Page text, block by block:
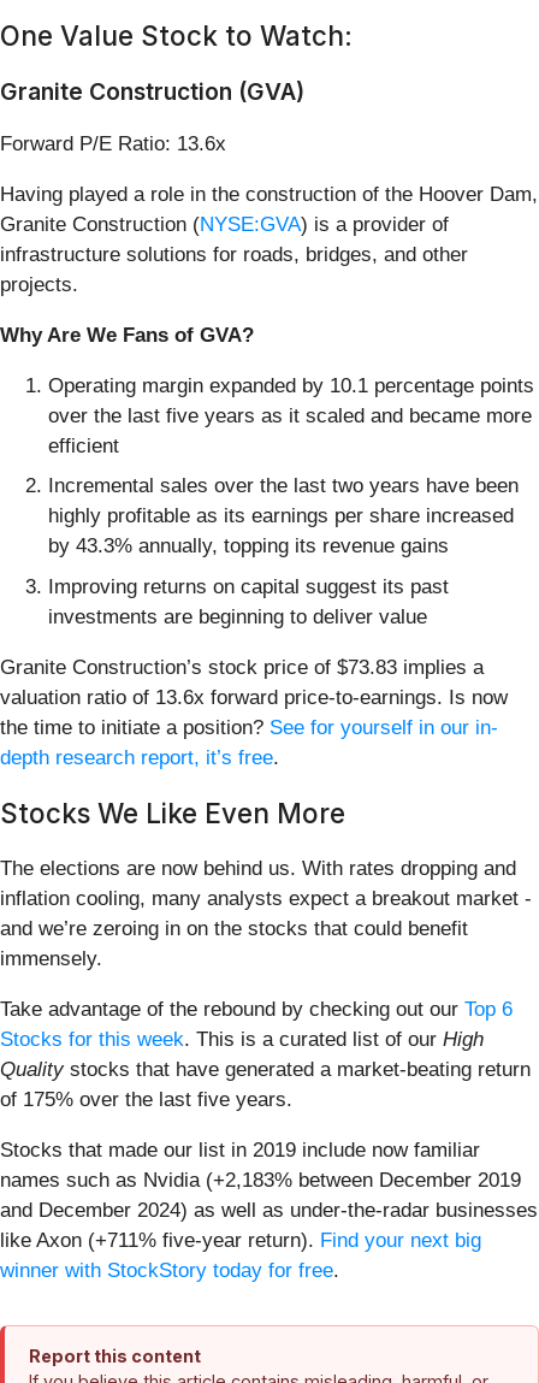
One Value Stock to Watch:
Granite Construction (GVA)
Forward P/E Ratio: 13.6x
Having played a role in the construction of the Hoover Dam,
Granite Construction (NYSE:GVA) is a provider of
infrastructure solutions for roads, bridges, and other
projects.
Why Are We Fans of GVA?
Operating margin expanded by 10.1 percentage points
over the last five years as it scaled and became more
efficient
Incremental sales over the last two years have been
highly profitable as its earnings per share increased
by 43.3% annually, topping its revenue gains
Improving returns on capital suggest its past
investments are beginning to deliver value
Granite Construction’s stock price of $73.83 implies a
valuation ratio of 13.6x forward price-to-earnings. Is now
the time to initiate a position? See for yourself in our in-
depth research report, it’s free.
Stocks We Like Even More
The elections are now behind us. With rates dropping and
inflation cooling, many analysts expect a breakout market -
and we’re zeroing in on the stocks that could benefit
immensely.
Take advantage of the rebound by checking out our Top 6
Stocks for this week. This is a curated list of our High
Qualitystocks that have generated a market-beating return
of 175% over the last five years.
Stocks that made our list in 2019 include now familiar
names such as Nvidia (+2,183% between December 2019
and December 2024) as well as under-the-radar businesses
like Axon (+711% five-year return). Find your next big
winner with StockStory today for free.
Report this content